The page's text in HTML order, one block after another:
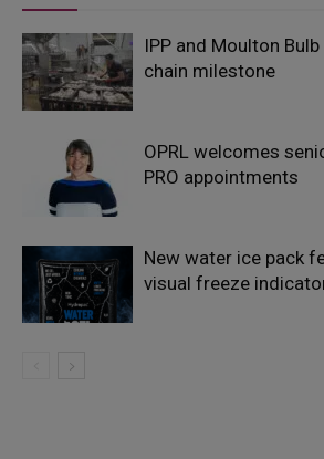
IPP and Moulton
chain milestone
OPRL welcomes
PRO appointments
New water ice pack
visual freeze